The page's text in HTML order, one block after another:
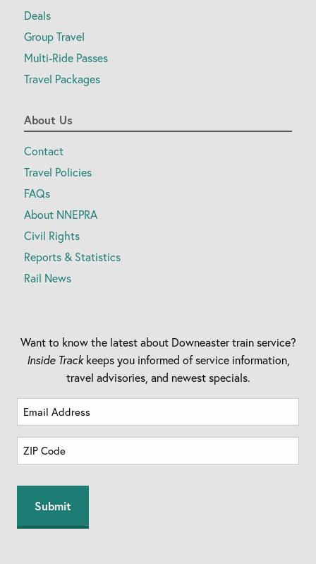
Deals
Group Travel
Multi-Ride Passes
Travel Packages
About Us
Contact
Travel Policies
FAQs
About NNEPRA
Civil Rights
Reports & Statistics
Rail News
Want to know the latest about Downeaster train service?
Inside Trackkeeps you informed of service information,
travel advisories, and newest specials.
Email
Address
(Required)
Zip
Code